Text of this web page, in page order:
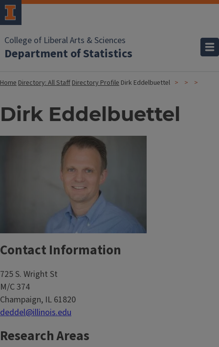
College of Liberal Arts & Sciences
Department of Statistics
HomeDirectory: All StaffDirectory Profile Dirk Eddelbuettel
Dirk Eddelbuettel
Contact Information
725 S. Wright St
M/C 374
Champaign, IL 61820
deddel@illinois.edu
Research Areas